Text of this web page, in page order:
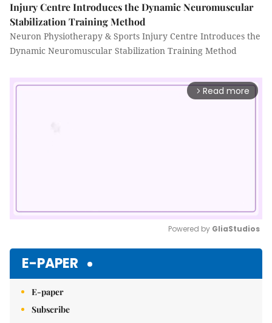
Injury Centre Introduces the Dynamic Neuromuscular
Stabilization Training Method
Neuron Physiotherapy & Sports Injury Centre Introduces the
Dynamic Neuromuscular Stabilization Training Method
arrow_forward_ios Read more
Powered by GliaStudios
E-PAPER
E-paper
Subscribe